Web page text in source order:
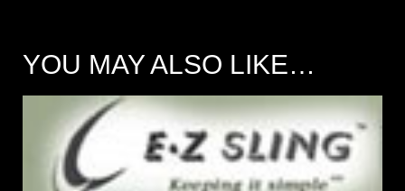
YOU MAY ALSO LIKE…